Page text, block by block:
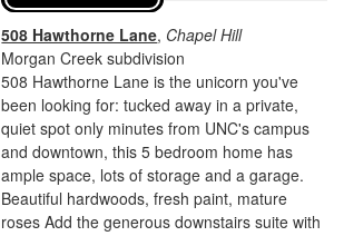
508 Hawthorne Lane, Chapel Hill
Morgan Creek subdivision
508 Hawthorne Lane is the unicorn you've
been looking for: tucked away in a private,
quiet spot only minutes from UNC's campus
and downtown, this 5 bedroom home has
ample space, lots of storage and a garage.
Beautiful hardwoods, fresh paint, mature
roses Add the generous downstairs suite with